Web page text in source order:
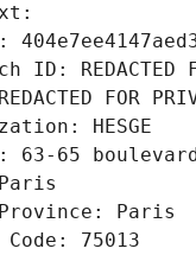
ID: REDACTED
FOR
HESGE
63-65 boulevard
Paris
75013